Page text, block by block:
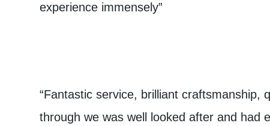
experience immensely”
“Fantastic service, brilliant craftsmanship,
through we was well looked after and had